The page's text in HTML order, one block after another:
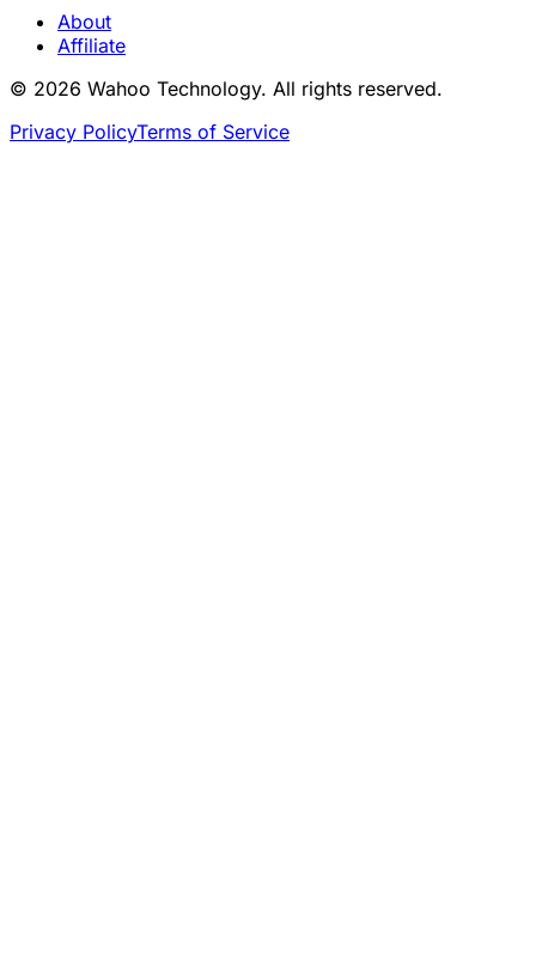
About
Affiliate
© 2026 Wahoo Technology. All rights reserved.
Privacy PolicyTerms of Service